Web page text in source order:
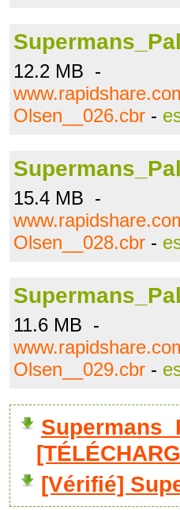
12.2 MB -
Olsen__026.cbr -
15.4 MB -
Olsen__028.cbr -
11.6 MB -
Olsen__029.cbr -
[Vérifié]